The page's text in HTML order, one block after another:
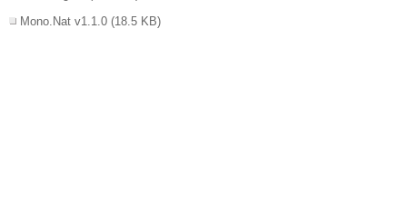
Mono.Nat v1.1.0 (18.5 KB)